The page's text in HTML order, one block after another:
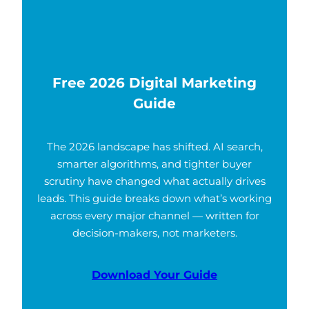
Free 2026 Digital Marketing
Guide
The 2026 landscape has shifted. AI search,
smarter algorithms, and tighter buyer
scrutiny have changed what actually drives
leads. This guide breaks down what’s working
across every major channel — written for
decision-makers, not marketers.
Download Your Guide